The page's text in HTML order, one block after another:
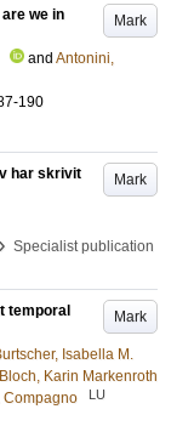
Mark
we in
and Antonini,
190
Mark
har skrivit
› Specialist publication
Mark
temporal
Isabella M.
Bloch, Karin Markenroth
Compagno LU